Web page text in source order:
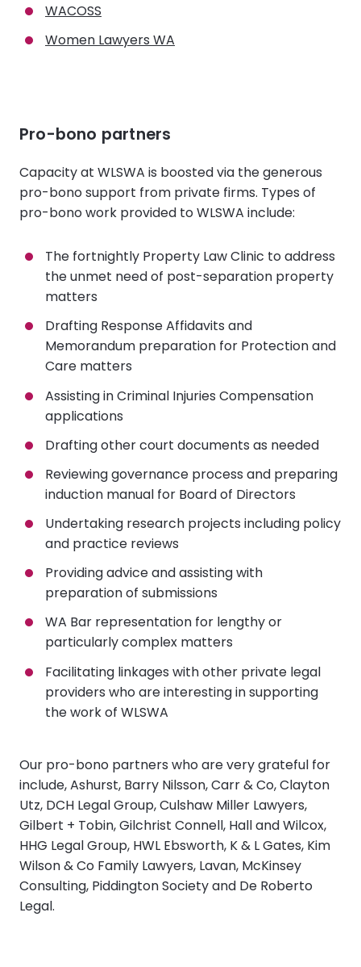
WACOSS
Women Lawyers WA
Pro-bono partners
Capacity at WLSWA is boosted via the generous
pro-bono support from private firms. Types of
pro-bono work provided to WLSWA include:
The fortnightly Property Law Clinic to address
the unmet need of post-separation property
matters
Drafting Response Affidavits and
Memorandum preparation for Protection and
Care matters
Assisting in Criminal Injuries Compensation
applications
Drafting other court documents as needed
Reviewing governance process and preparing
induction manual for Board of Directors
Undertaking research projects including policy
and practice reviews
Providing advice and assisting with
preparation of submissions
WA Bar representation for lengthy or
particularly complex matters
Facilitating linkages with other private legal
providers who are interesting in supporting
the work of WLSWA
Our pro-bono partners who are very grateful for
include, Ashurst, Barry Nilsson, Carr & Co, Clayton
Utz, DCH Legal Group, Culshaw Miller Lawyers,
Gilbert + Tobin, Gilchrist Connell, Hall and Wilcox,
HHG Legal Group, HWL Ebsworth, K & L Gates, Kim
Wilson & Co Family Lawyers, Lavan, McKinsey
Consulting, Piddington Society and De Roberto
Legal.